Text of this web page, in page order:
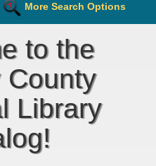
More Search Options
to the
County
Library